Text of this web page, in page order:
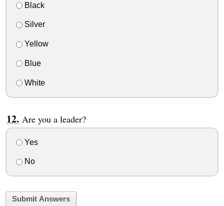
Black
Silver
Yellow
Blue
White
Are you a leader?
Yes
No
Submit Answers